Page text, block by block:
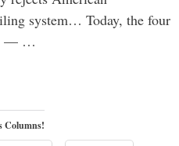
system… Today, the four
— …
Columns!